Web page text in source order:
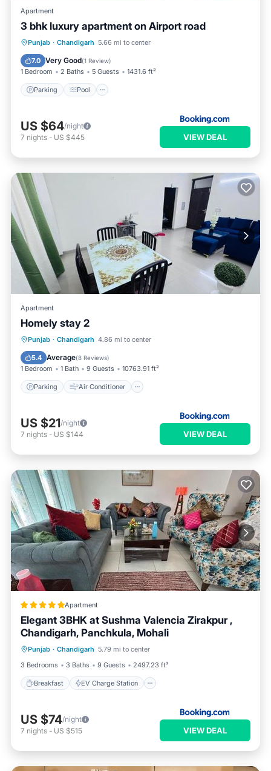
Apartment
3 bhk luxury apartment on Airport road
Punjab · Chandigarh 5.66 mi to center
7.0 Very Good(1 Review)
1 Bedroom 2 Baths 5 Guests 1431.6 ft²
Parking Pool
Parking Pool
Air Conditioner
Internet
US $64/night
7 nights - US $445 VIEW DEAL
Apartment
Homely stay 2
Punjab · Chandigarh 4.86 mi to center
5.4 Average(8 Reviews)
1 Bedroom 1 Bath 9 Guests 10763.91 ft²
Parking Air Conditioner
Parking Air Conditioner
Child Friendly
US $21/night
7 nights - US $144 VIEW DEAL
Apartment
Elegant 3BHK at Sushma Valencia Zirakpur ,
Chandigarh, Panchkula, Mohali
Punjab · Chandigarh 5.79 mi to center
3 Bedrooms
3 Baths 9 Guests 2497.23 ft²
Breakfast EV Charge Station
Breakfast EV Charge Station
Pool
US $74/night
7 nights - US $515 VIEW DEAL